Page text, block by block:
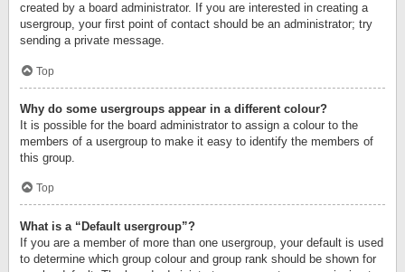
created by a board administrator. If you are interested in creating a
usergroup, your first point of contact should be an administrator; try
sending a private message.
Top
Why do some usergroups appear in a different colour?
It is possible for the board administrator to assign a colour to the
members of a usergroup to make it easy to identify the members of
this group.
Top
What is a “Default usergroup”?
If you are a member of more than one usergroup, your default is used
to determine which group colour and group rank should be shown for